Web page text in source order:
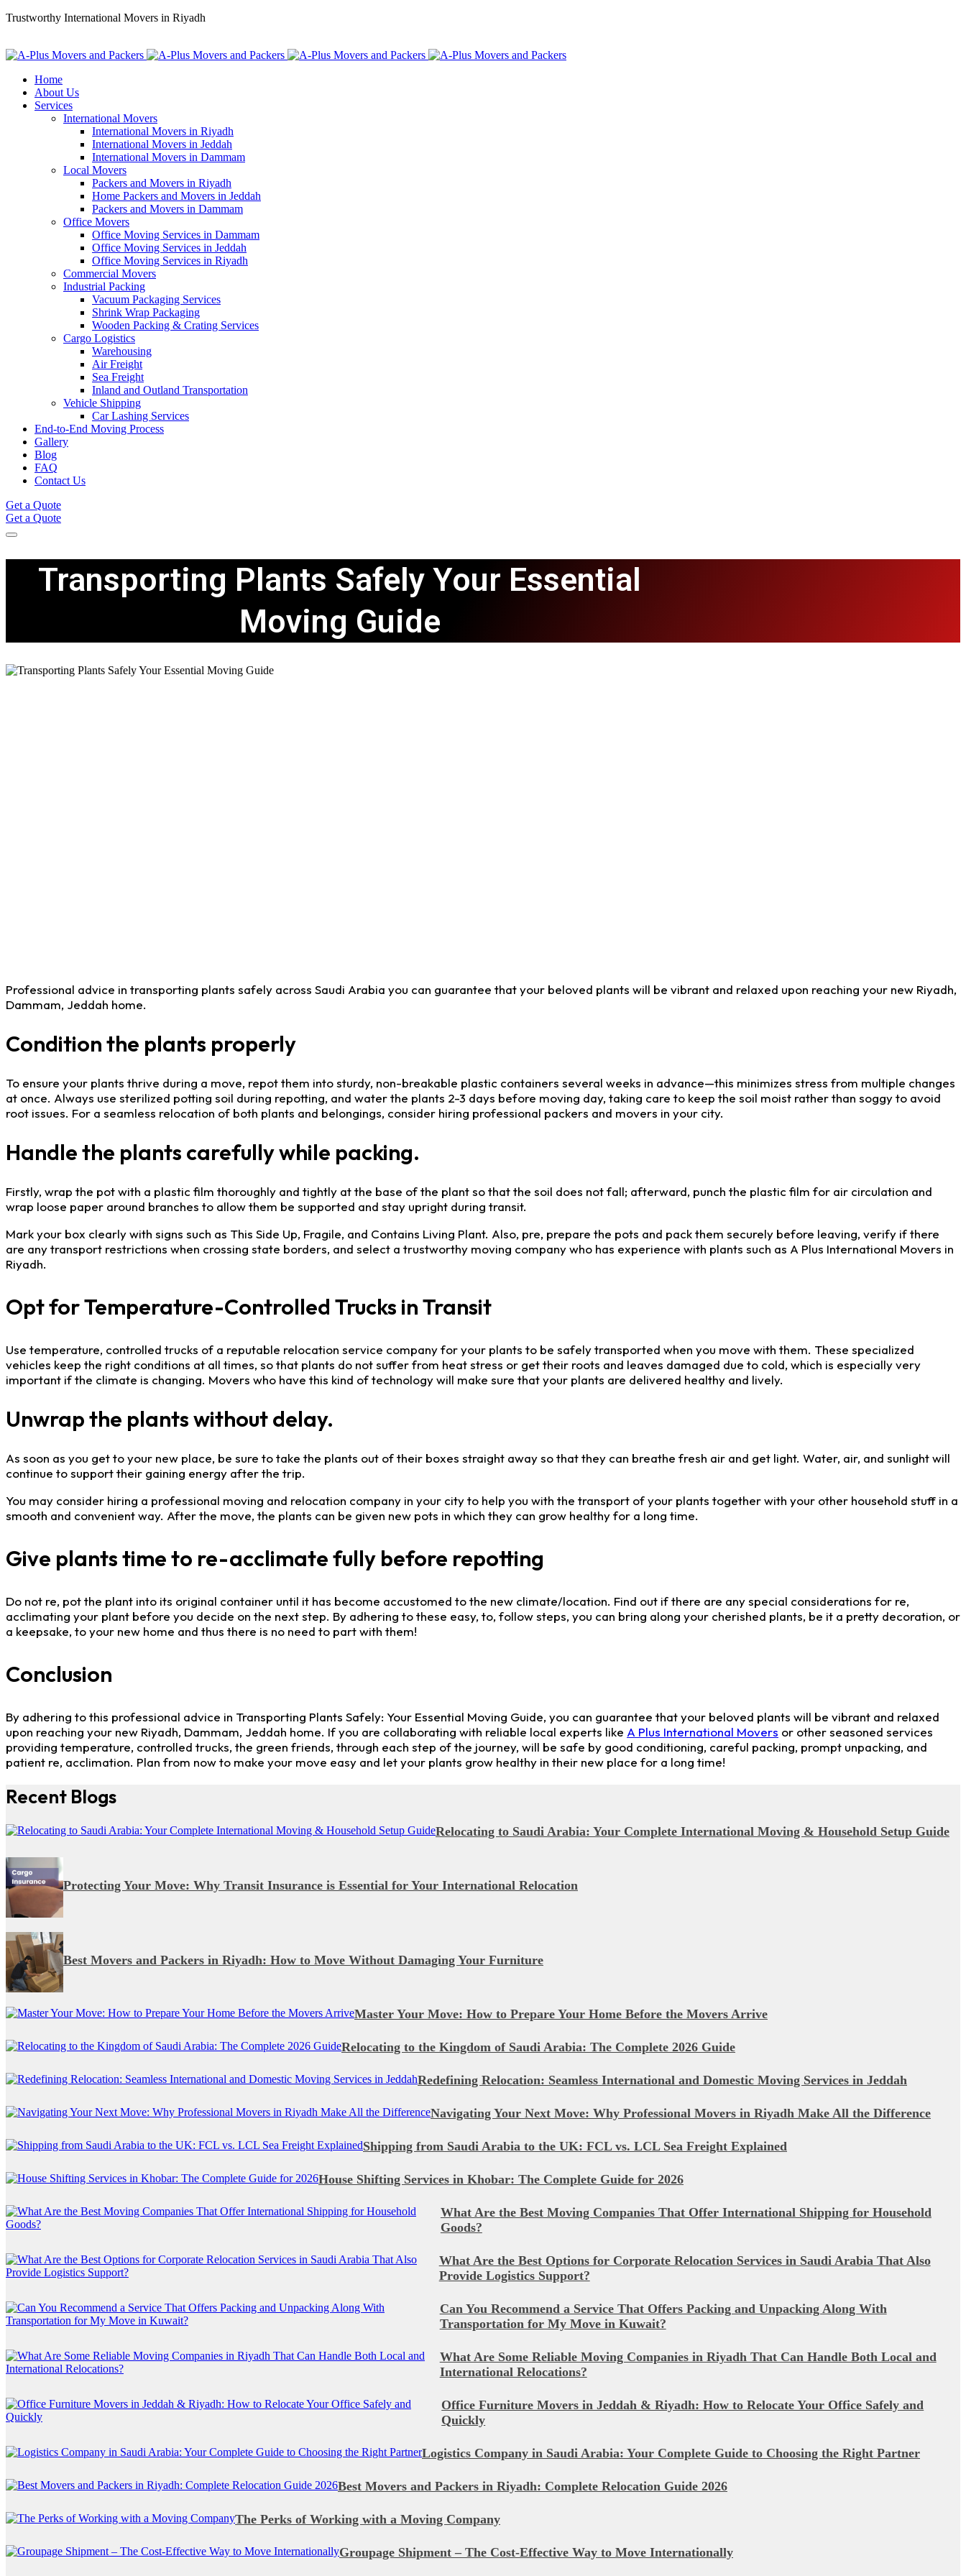
Trustworthy International Movers in Riyadh
Home
About Us
Services
International Movers
International Movers in Riyadh
International Movers in Jeddah
International Movers in Dammam
Local Movers
Packers and Movers in Riyadh
Home Packers and Movers in Jeddah
Packers and Movers in Dammam
Office Movers
Office Moving Services in Dammam
Office Moving Services in Jeddah
Office Moving Services in Riyadh
Commercial Movers
Industrial Packing
Vacuum Packaging Services
Shrink Wrap Packaging
Wooden Packing & Crating Services
Cargo Logistics
Warehousing
Air Freight
Sea Freight
Inland and Outland Transportation
Vehicle Shipping
Car Lashing Services
End-to-End Moving Process
Gallery
Blog
FAQ
Contact Us
Get a Quote
Get a Quote
Transporting Plants Safely Your Essential
Moving Guide
Professional advice in transporting plants safely across Saudi Arabia you can guarantee that your beloved plants will be vibrant and relaxed upon reaching your new Riyadh,
Dammam, Jeddah home.
Condition the plants properly
To ensure your plants thrive during a move, repot them into sturdy, non-breakable plastic containers several weeks in advance—this minimizes stress from multiple changes
at once. Always use sterilized potting soil during repotting, and water the plants 2-3 days before moving day, taking care to keep the soil moist rather than soggy to avoid
root issues. For a seamless relocation of both plants and belongings, consider hiring professional packers and movers in your city.
Handle the plants carefully while packing.
Firstly, wrap the pot with a plastic film thoroughly and tightly at the base of the plant so that the soil does not fall; afterward, punch the plastic film for air circulation and
wrap loose paper around branches to allow them be supported and stay upright during transit.
Mark your box clearly with signs such as This Side Up, Fragile, and Contains Living Plant. Also, pre, prepare the pots and pack them securely before leaving, verify if there
are any transport restrictions when crossing state borders, and select a trustworthy moving company who has experience with plants such as A Plus International Movers in
Riyadh.
Opt for Temperature-Controlled Trucks in Transit
Use temperature, controlled trucks of a reputable relocation service company for your plants to be safely transported when you move with them. These specialized
vehicles keep the right conditions at all times, so that plants do not suffer from heat stress or get their roots and leaves damaged due to cold, which is especially very
important if the climate is changing. Movers who have this kind of technology will make sure that your plants are delivered healthy and lively.
Unwrap the plants without delay.
As soon as you get to your new place, be sure to take the plants out of their boxes straight away so that they can breathe fresh air and get light. Water, air, and sunlight will
continue to support their gaining energy after the trip.
You may consider hiring a professional moving and relocation company in your city to help you with the transport of your plants together with your other household stuff in a
smooth and convenient way. After the move, the plants can be given new pots in which they can grow healthy for a long time.
Give plants time to re-acclimate fully before repotting
Do not re, pot the plant into its original container until it has become accustomed to the new climate/location. Find out if there are any special considerations for re,
acclimating your plant before you decide on the next step. By adhering to these easy, to, follow steps, you can bring along your cherished plants, be it a pretty decoration, or
a keepsake, to your new home and thus there is no need to part with them!
Conclusion
By adhering to this professional advice in Transporting Plants Safely: Your Essential Moving Guide, you can guarantee that your beloved plants will be vibrant and relaxed
upon reaching your new Riyadh, Dammam, Jeddah home. If you are collaborating with reliable local experts like A Plus International Movers or other seasoned services
providing temperature, controlled trucks, the green friends, through each step of the journey, will be safe by good conditioning, careful packing, prompt unpacking, and
patient re, acclimation. Plan from now to make your move easy and let your plants grow healthy in their new place for a long time!
Recent Blogs
Relocating to Saudi Arabia: Your Complete International Moving & Household Setup Guide
Protecting Your Move: Why Transit Insurance is Essential for Your International Relocation
Best Movers and Packers in Riyadh: How to Move Without Damaging Your Furniture
Master Your Move: How to Prepare Your Home Before the Movers Arrive
Relocating to the Kingdom of Saudi Arabia: The Complete 2026 Guide
Redefining Relocation: Seamless International and Domestic Moving Services in Jeddah
Navigating Your Next Move: Why Professional Movers in Riyadh Make All the Difference
Shipping from Saudi Arabia to the UK: FCL vs. LCL Sea Freight Explained
House Shifting Services in Khobar: The Complete Guide for 2026
What Are the Best Moving Companies That Offer International Shipping for Household
Goods?
What Are the Best Options for Corporate Relocation Services in Saudi Arabia That Also
Provide Logistics Support?
Can You Recommend a Service That Offers Packing and Unpacking Along With
Transportation for My Move in Kuwait?
What Are Some Reliable Moving Companies in Riyadh That Can Handle Both Local and
International Relocations?
Office Furniture Movers in Jeddah & Riyadh: How to Relocate Your Office Safely and
Quickly
Logistics Company in Saudi Arabia: Your Complete Guide to Choosing the Right Partner
Best Movers and Packers in Riyadh: Complete Relocation Guide 2026
The Perks of Working with a Moving Company
Groupage Shipment – The Cost-Effective Way to Move Internationally